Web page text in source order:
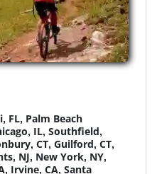
FL, Palm Beach
IL, Southfield,
CT, Guilford, CT,
NJ, New York, NY,
Irvine, CA, Santa